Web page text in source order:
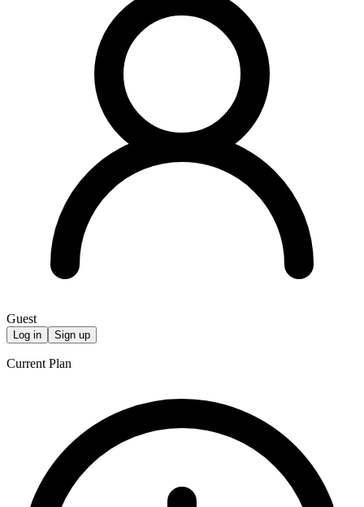
Guest
Log in Sign up
Current Plan